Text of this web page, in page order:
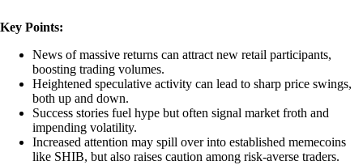
Key Points:
News of massive returns can attract new retail participants,
boosting trading volumes.
Heightened speculative activity can lead to sharp price swings,
both up and down.
Success stories fuel hype but often signal market froth and
impending volatility.
Increased attention may spill over into established memecoins
like SHIB, but also raises caution among risk-averse traders.